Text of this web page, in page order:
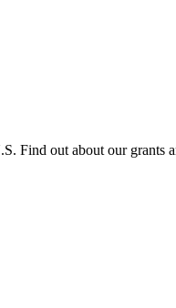
Find out about our